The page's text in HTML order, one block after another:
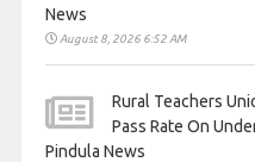
News
August 8, 2026 6:52 AM
Rural Teachers
Pass Rate On
Pindula News